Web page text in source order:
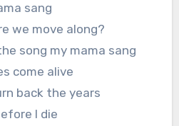
sang
we move along?
song my mama sang
come alive
back the years
I die